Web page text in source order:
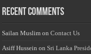
Recent Comments
Sailan Muslim onContact Us
Asiff Hussein on Sri Lanka